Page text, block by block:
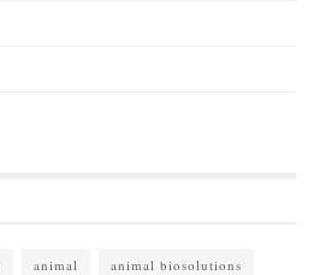
animal animal biosolutions